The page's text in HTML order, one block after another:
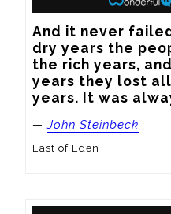
And it never
dry years the
the rich years,
years they lost
years. It was
—John Steinbeck
East of Eden